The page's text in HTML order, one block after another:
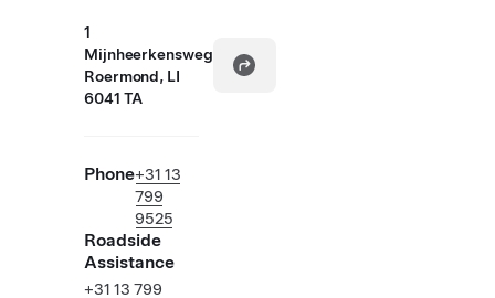
1
Mijnheerkensweg
Roermond, LI
6041 TA
Phone+31 13
799
9525
Roadside
Assistance
+31 13 799